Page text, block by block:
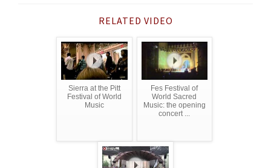
RELATED VIDEO
Sierra at the Pitt
Festival of World
Music
Fes Festival of
World Sacred
Music: the opening
concert ...